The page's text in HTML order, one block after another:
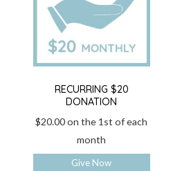
RECURRING $20
DONATION
$20.00 on the 1st of each
month
Give Now